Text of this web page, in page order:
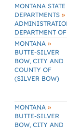
MONTANA STATE
DEPARTMENTS »
DEPARTMENT OF
MONTANA »
BUTTE-SILVER
BOW, CITY AND
COUNTY OF
(SILVER BOW)
MONTANA »
BUTTE-SILVER
BOW, CITY AND